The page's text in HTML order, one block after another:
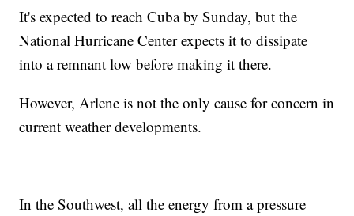
It's expected to reach Cuba by Sunday, but the
National Hurricane Center expects it to dissipate
into a remnant low before making it there.
However, Arlene is not the only cause for concern in
current weather developments.
In the Southwest, all the energy from a pressure